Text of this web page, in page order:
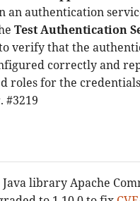
an authentication
Test Authentication
verify that the
correctly and
roles for the
#3219
library Apache